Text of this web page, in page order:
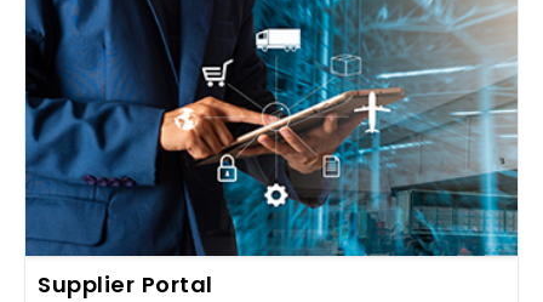
Supplier Portal